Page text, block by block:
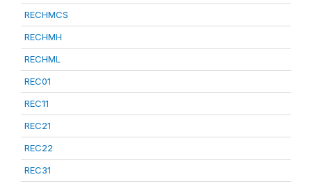
RECHMCS
RECHMH
RECHML
REC01
REC11
REC21
REC22
REC31